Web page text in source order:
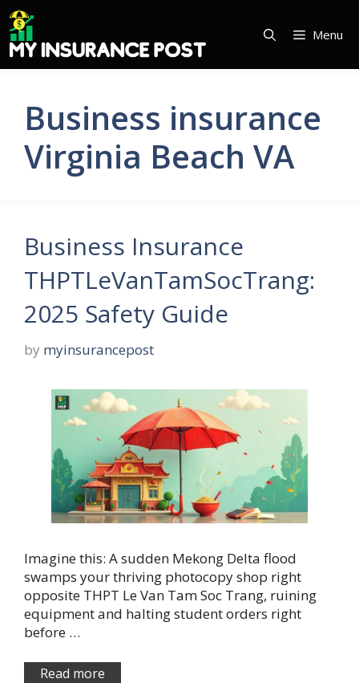
Skip
to
content
Menu
Business insurance
Virginia Beach VA
Business Insurance
THPTLeVanTamSocTrang:
2025 Safety Guide
by myinsurancepost
Imagine this: A sudden Mekong Delta flood
swamps your thriving photocopy shop right
opposite THPT Le Van Tam Soc Trang, ruining
equipment and halting student orders right
before …
Read more